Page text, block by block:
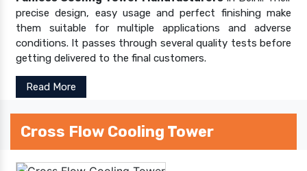
precise design, easy usage and perfect finishing make
them suitable for multiple applications and adverse
conditions. It passes through several quality tests before
getting delivered to the final customers.
Read More
Cross Flow Cooling Tower